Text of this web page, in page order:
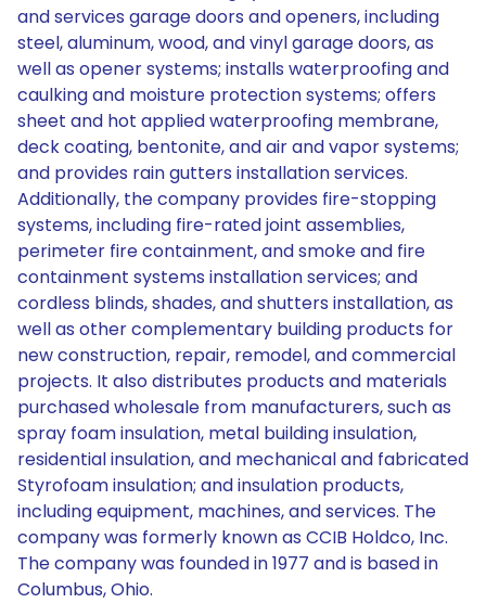
and services garage doors and openers, including
steel, aluminum, wood, and vinyl garage doors, as
well as opener systems; installs waterproofing and
caulking and moisture protection systems; offers
sheet and hot applied waterproofing membrane,
deck coating, bentonite, and air and vapor systems;
and provides rain gutters installation services.
Additionally, the company provides fire-stopping
systems, including fire-rated joint assemblies,
perimeter fire containment, and smoke and fire
containment systems installation services; and
cordless blinds, shades, and shutters installation, as
well as other complementary building products for
new construction, repair, remodel, and commercial
projects. It also distributes products and materials
purchased wholesale from manufacturers, such as
spray foam insulation, metal building insulation,
residential insulation, and mechanical and fabricated
Styrofoam insulation; and insulation products,
including equipment, machines, and services. The
company was formerly known as CCIB Holdco, Inc.
The company was founded in 1977 and is based in
Columbus, Ohio.